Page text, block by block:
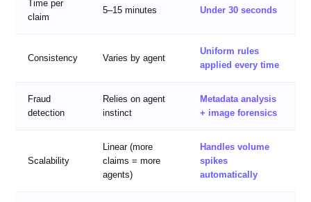
Time per
claim
5–15 minutes Under 30 seconds
Consistency Varies by agent
Uniform rules
applied every time
Fraud
detection
Relies on agent
instinct
Metadata analysis
+ image forensics
Scalability
Linear (more
claims = more
agents)
Handles volume
spikes
automatically